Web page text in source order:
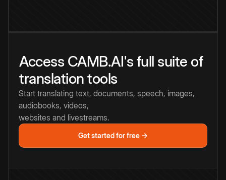
Access CAMB.AI's full suite of
translation tools
Start translating text, documents, speech, images,
audiobooks, videos,
websites and livestreams.
Get started for free →